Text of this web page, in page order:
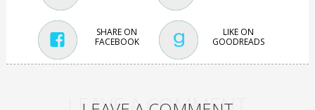
SHARE ON
FACEBOOK
LIKE ON
GOODREADS